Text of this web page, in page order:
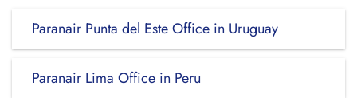
Paranair Punta del Este Office in Uruguay
Paranair Lima Office in Peru